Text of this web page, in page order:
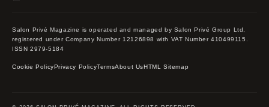
Salon Privé Magazine is operated and managed by Salon Privé Group Ltd,
registered under Company Number 12126898 with VAT Number 410499115.
ISSN 2979-5184
Cookie PolicyPrivacy PolicyTermsAbout UsHTML Sitemap